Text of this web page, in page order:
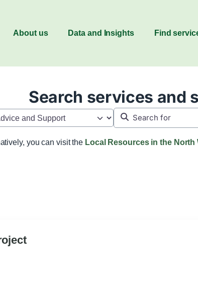
About us Data and Insights Find
Search services and
Search for
you can visit the Local Resources in the North